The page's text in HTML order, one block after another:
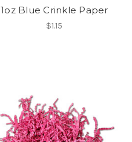
1oz Blue Crinkle Paper
$1.15